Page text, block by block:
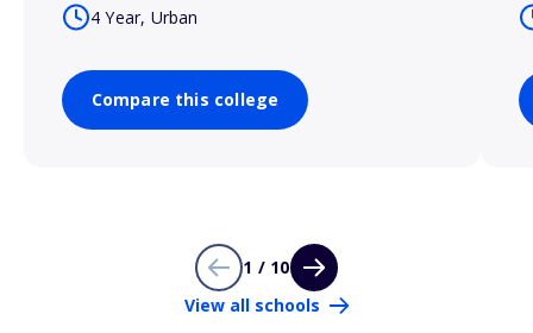
4 Year, Urban
Compare this college
1 / 10
View all schools